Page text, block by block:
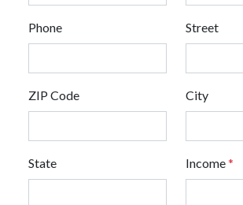
Phone Street
ZIP Code City
State Income*